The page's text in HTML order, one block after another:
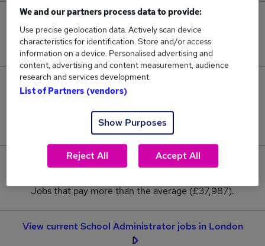
New jobs added in the last day.
Jobs in Reed.co.uk, ranging from £33,362 to
£42,612.
1
Jobs that pay more than the average (£37,987).
View current School Administrator jobs in London
We and our partners process data to provide:
Use precise geolocation data. Actively scan device
characteristics for identification. Store and/or access
information on a device. Personalised advertising and
content, advertising and content measurement, audience
research and services development.
List of Partners (vendors)
Show Purposes
Reject All Accept All